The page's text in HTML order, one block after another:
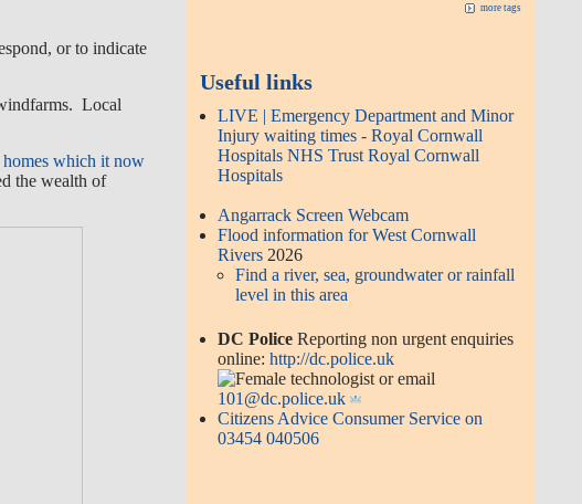
or to indicate
Local
which it now
the wealth of
more tags
Useful links
LIVE | Emergency Department and Minor
Injury waiting times - Royal Cornwall
Hospitals NHS Trust Royal Cornwall
Hospitals
Angarrack Screen Webcam
Flood information for West Cornwall
Rivers 2026
Find a river, sea, groundwater or rainfall
level in this area
DC Police Reporting non urgent enquiries
online:http://dc.police.uk
or email
101@dc.police.uk
Citizens Advice Consumer Service on
03454 040506